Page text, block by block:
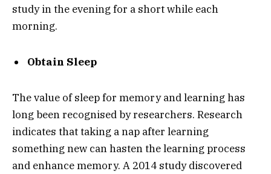
study in the evening for a short while each
morning.
Obtain Sleep
The value of sleep for memory and learning has
long been recognised by researchers. Research
indicates that taking a nap after learning
something new can hasten the learning process
and enhance memory. A 2014 study discovered